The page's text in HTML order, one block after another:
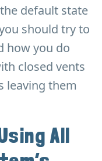
default state
should try to
how you do
closed vents
leaving them
All